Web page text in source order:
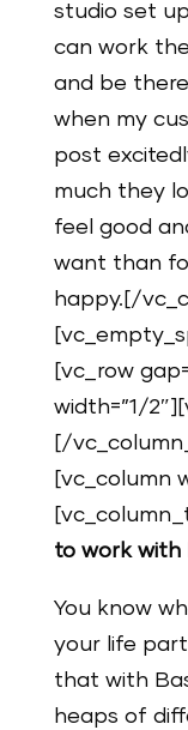
studio set
can work
and be
when my
post
much they
feel good
want than
happy.[/
[vc_row
width=”1/
[/
[vc_column
to work with
You know
your life
that with
heaps of